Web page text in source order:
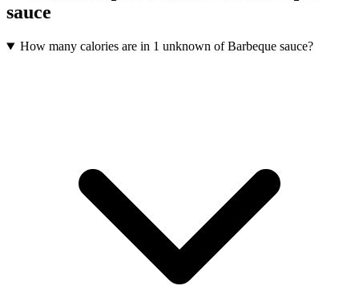
sauce
How many calories are in 1 unknown of Barbeque sauce?